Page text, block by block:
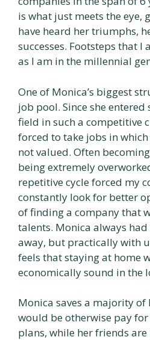
is what just meets the eye,
have heard her triumphs,
successes. Footsteps that
as I am in the millennial
One of Monica’s biggest
job pool. Since she
field in such a competitive
forced to take jobs in
not valued. Often
being extremely
repetitive cycle forced my
constantly look for better
of finding a company that
talents. Monica always
away, but practically with
feels that staying at home
economically sound in the
Monica saves a majority of
would be otherwise pay
plans, while her friends